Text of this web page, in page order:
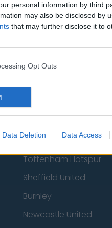
personal information by third
may also be disclosed by
that may further disclose it to
Opt Outs
Data Deletion Data Access
Tottenham Hotspur
Sheffield United
Burnley
Newcastle United